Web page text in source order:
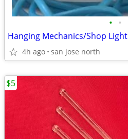
• •
Hanging Mechanics/Shop Light
4h ago san jose north
$5